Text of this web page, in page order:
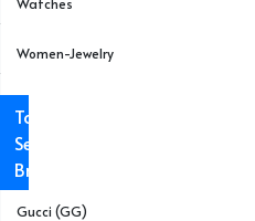
Women-Jewelry
Top
Selling
Brands
Gucci (GG)